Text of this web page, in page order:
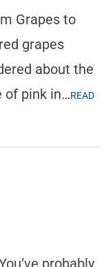
Grapes to
grapes
about the
of pink in…READ
probably